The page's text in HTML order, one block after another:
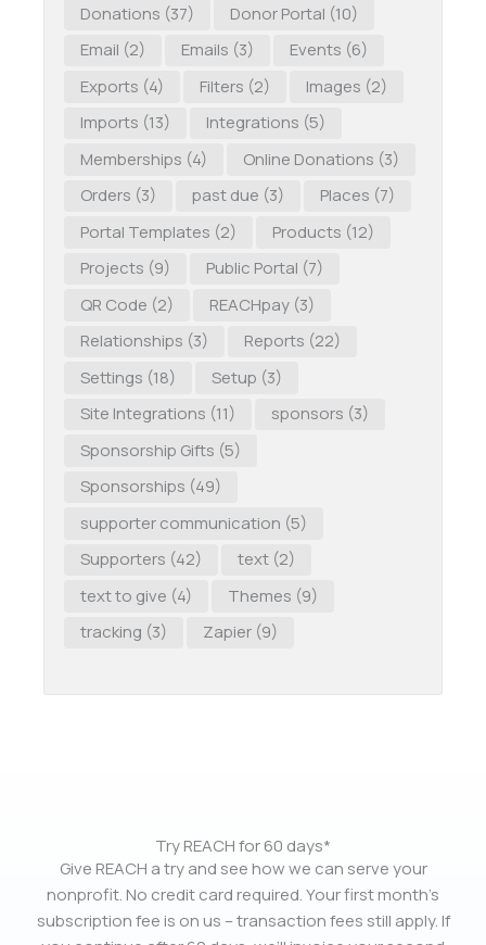
Donations (37) Donor Portal (10)
Email (2) Emails (3) Events (6)
Exports (4) Filters (2) Images (2)
Imports (13) Integrations (5)
Memberships (4) Online Donations (3)
Orders (3) past due (3) Places (7)
Portal Templates (2) Products (12)
Projects (9) Public Portal (7)
QR Code (2) REACHpay(3)
Relationships (3) Reports (22)
Settings (18) Setup (3)
Site Integrations (11) sponsors (3)
Sponsorship Gifts (5)
Sponsorships (49)
supporter communication (5)
Supporters (42) text(2)
text to give (4) Themes (9)
tracking (3) Zapier(9)
Try REACH for 60 days*
Give REACH a try and see how we can serve your
nonprofit. No credit card required. Your first month’s
subscription fee is on us – transaction fees still apply. If